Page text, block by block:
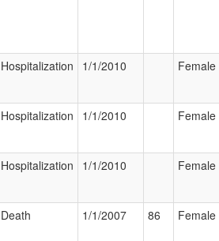
Hospitalization 1/1/2010 Female
Hospitalization 1/1/2010 Female
Hospitalization 1/1/2010 Female
Death 1/1/2007 86 Female